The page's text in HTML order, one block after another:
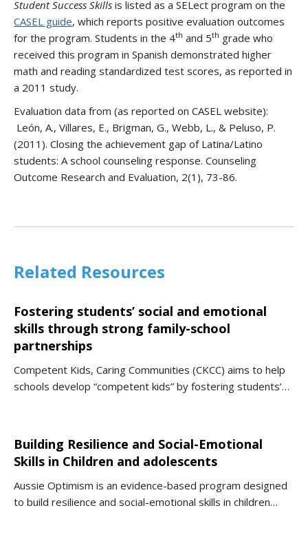
Student Success Skills is listed as a SELect program on the
CASEL guide, which reports positive evaluation outcomes
for the program. Students in the 4th and 5th grade who
received this program in Spanish demonstrated higher
math and reading standardized test scores, as reported in
a 2011 study.
Evaluation data from (as reported on CASEL website):
León, A., Villares, E., Brigman, G., Webb, L., & Peluso, P.
(2011). Closing the achievement gap of Latina/Latino
students: A school counseling response. Counseling
Outcome Research and Evaluation, 2(1), 73-86.
Related Resources
Fostering students’ social and emotional
skills through strong family-school
partnerships
Competent Kids, Caring Communities (CKCC) aims to help
schools develop “competent kids” by fostering students’…
Building Resilience and Social-Emotional
Skills in Children and adolescents
Aussie Optimism is an evidence-based program designed
to build resilience and social-emotional skills in children…